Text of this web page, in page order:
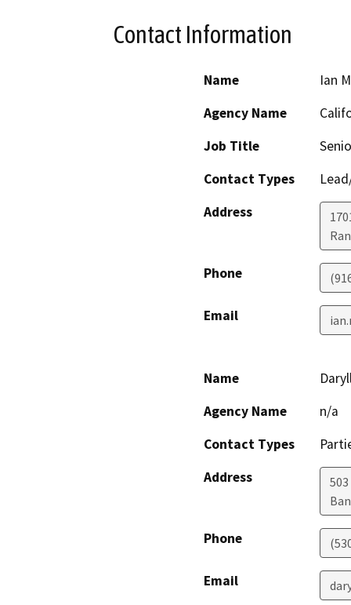
Contact Information
Name
Ian
Agency Name
Job Title
Contact Types
Address
Phone
Email
Name
Agency Name
n/a
Contact Types
Address
Phone
Email